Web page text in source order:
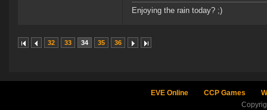
Enjoying the rain today? ;)
32 33 34 35 36
EVE Online CCP Games